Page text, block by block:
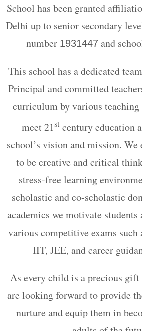
School has been granted
Delhi up to senior secondary
number 1931447 and
This school has a dedicated
Principal and committed
curriculum by various
meet 21st century education
school’s vision and mission. We
to be creative and critical
stress-free learning
scholastic and co-scholastic
academics we motivate
various competitive exams
IIT, JEE, and career
As every child is a precious gift
are looking forward to provide
nurture and equip them in